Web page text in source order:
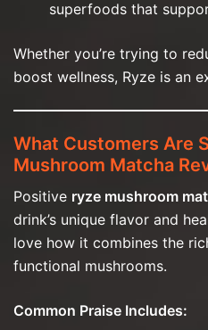
superfoods that
Whether you’re trying to
boost wellness, Ryze is an
What Customers Are
Mushroom Matcha
Positive ryze mushroom
drink’s unique flavor and
love how it combines the
functional mushrooms.
Common Praise Includes: